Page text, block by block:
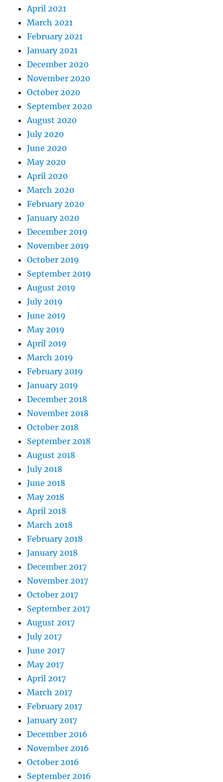
April 2021
March 2021
February 2021
January 2021
December 2020
November 2020
October 2020
September 2020
August 2020
July 2020
June 2020
May 2020
April 2020
March 2020
February 2020
January 2020
December 2019
November 2019
October 2019
September 2019
August 2019
July 2019
June 2019
May 2019
April 2019
March 2019
February 2019
January 2019
December 2018
November 2018
October 2018
September 2018
August 2018
July 2018
June 2018
May 2018
April 2018
March 2018
February 2018
January 2018
December 2017
November 2017
October 2017
September 2017
August 2017
July 2017
June 2017
May 2017
April 2017
March 2017
February 2017
January 2017
December 2016
November 2016
October 2016
September 2016